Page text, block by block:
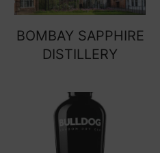
BOMBAY SAPPHIRE
DISTILLERY